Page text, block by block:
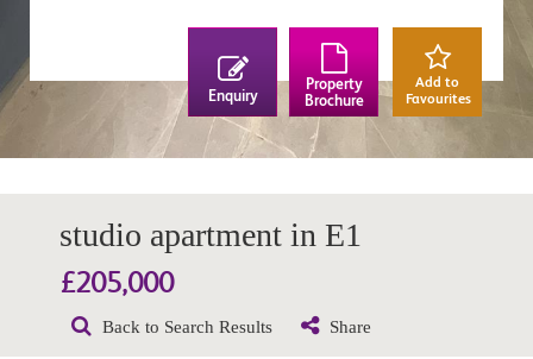
Enquiry
Property
Brochure
Add to
Favourites
studio apartment in E1
£205,000
Back to Search Results Share